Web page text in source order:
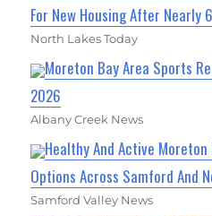
For New Housing After Nearly
North Lakes Today
Moreton Bay Area Sports
2026
Albany Creek News
Healthy And Active Moreton
Options Across Samford And
Samford Valley News